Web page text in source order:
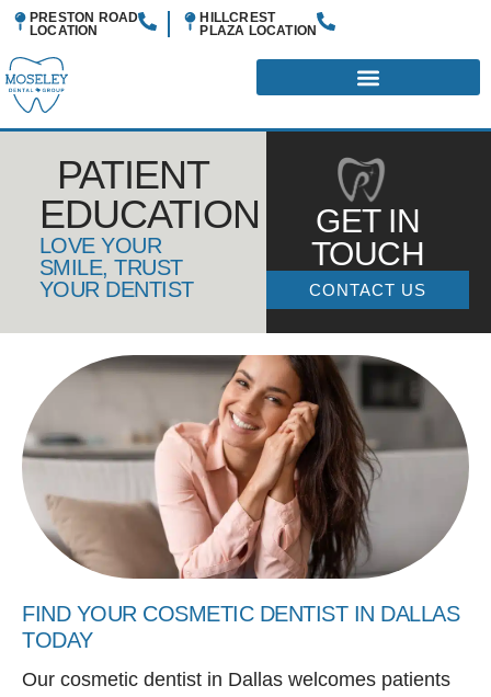
PRESTON ROAD
LOCATION
HILLCREST
PLAZA LOCATION
PATIENT
EDUCATION
LOVE YOUR
SMILE, TRUST
YOUR DENTIST
GET IN
TOUCH
CONTACT US
FIND YOUR COSMETIC DENTIST IN DALLAS
TODAY
Our cosmetic dentist in Dallas welcomes patients